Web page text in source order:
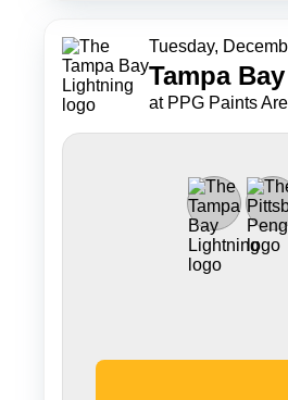
Tuesday,
at PPG Paints
Tampa Bay